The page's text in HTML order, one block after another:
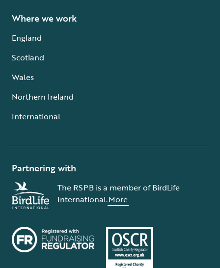
Where we work
England
Scotland
Wales
Northern Ireland
International
Partnering with
The RSPB is a member of BirdLife
International.More